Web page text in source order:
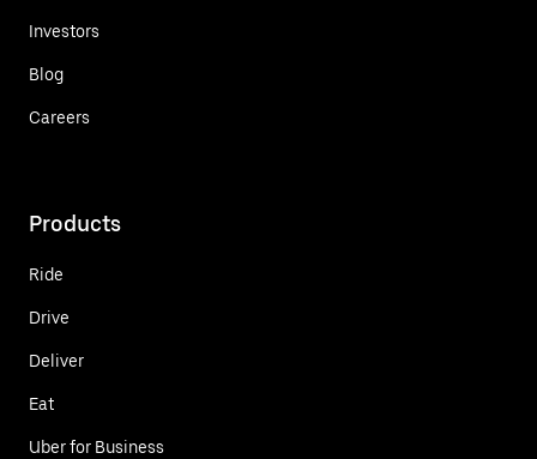
Investors
Blog
Careers
Products
Ride
Drive
Deliver
Eat
Uber for Business